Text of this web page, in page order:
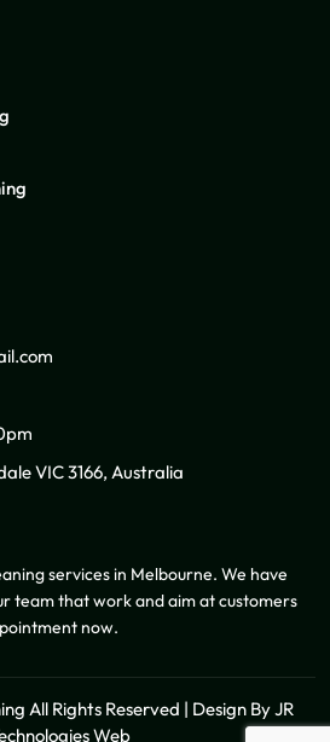
VIC 3166, Australia
services in Melbourne. We have
team that work and aim at customers
now.
All Rights Reserved | Design ByJR
Web